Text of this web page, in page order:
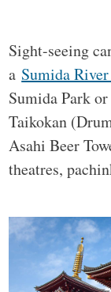
Sight-seeing
a Sumida
Sumida Park
Taikokan
Asahi Beer
theatres,